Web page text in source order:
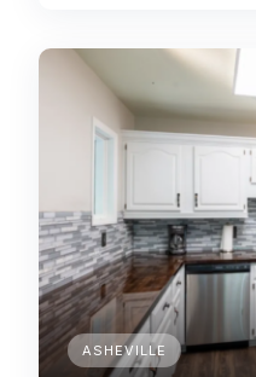
ASHEVILLE